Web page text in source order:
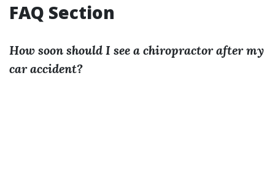
FAQ Section
How soon should I see a chiropractor after my
car accident?